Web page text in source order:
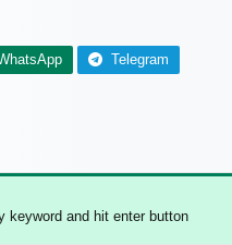
Telegram
keyword and hit enter button